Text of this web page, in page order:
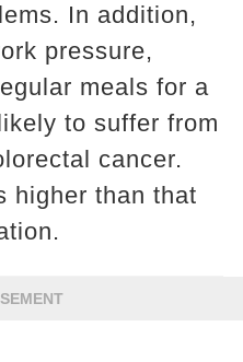
In addition,
pressure,
meals for a
to suffer from
cancer.
higher than that